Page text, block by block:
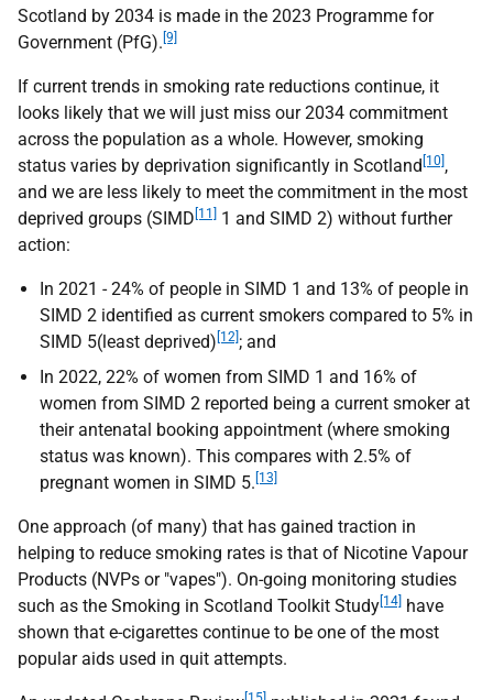
Scotland by 2034 is made in the 2023 Programme for
Government (PfG). [9]
If current trends in smoking rate reductions continue, it
looks likely that we will just miss our 2034 commitment
across the population as a whole. However, smoking
status varies by deprivation significantly in Scotland [10] ,
and we are less likely to meet the commitment in the most
deprived groups (SIMD [11] 1 and SIMD 2) without further
action:
In 2021 - 24% of people in SIMD 1 and 13% of people in
SIMD 2 identified as current smokers compared to 5% in
SIMD 5(least deprived) [12] ; and
In 2022, 22% of women from SIMD 1 and 16% of
women from SIMD 2 reported being a current smoker at
their antenatal booking appointment (where smoking
status was known). This compares with 2.5% of
pregnant women in SIMD 5. [13]
One approach (of many) that has gained traction in
helping to reduce smoking rates is that of Nicotine Vapour
Products (NVPs or "vapes"). On-going monitoring studies
such as the Smoking in Scotland Toolkit Study [14] have
shown that e-cigarettes continue to be one of the most
popular aids used in quit attempts.